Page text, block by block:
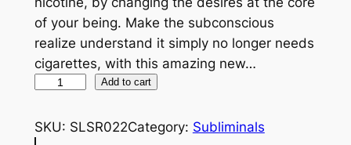
of your being. Make the subconscious
realize understand it simply no longer needs
cigarettes, with this amazing new…
o
Add to cart
SKU: SLSR022Category: Subliminals